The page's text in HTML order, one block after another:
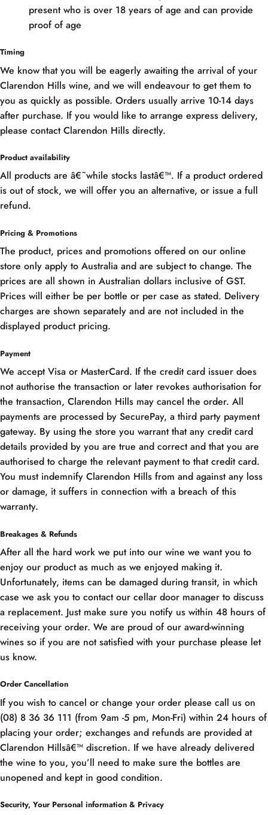
present who is over 18 years of age and can provide
proof of age
Timing
We know that you will be eagerly awaiting the arrival of your
Clarendon Hills wine, and we will endeavour to get them to
you as quickly as possible. Orders usually arrive 10-14 days
after purchase. If you would like to arrange express delivery,
please contact Clarendon Hills directly.
Product availability
All products are â€˜while stocks lastâ€™. If a product ordered
is out of stock, we will offer you an alternative, or issue a full
refund.
Pricing & Promotions
The product, prices and promotions offered on our online
store only apply to Australia and are subject to change. The
prices are all shown in Australian dollars inclusive of GST.
Prices will either be per bottle or per case as stated. Delivery
charges are shown separately and are not included in the
displayed product pricing.
Payment
We accept Visa or MasterCard. If the credit card issuer does
not authorise the transaction or later revokes authorisation for
the transaction, Clarendon Hills may cancel the order. All
payments are processed by SecurePay, a third party payment
gateway. By using the store you warrant that any credit card
details provided by you are true and correct and that you are
authorised to charge the relevant payment to that credit card.
You must indemnify Clarendon Hills from and against any loss
or damage, it suffers in connection with a breach of this
warranty.
Breakages & Refunds
After all the hard work we put into our wine we want you to
enjoy our product as much as we enjoyed making it.
Unfortunately, items can be damaged during transit, in which
case we ask you to contact our cellar door manager to discuss
a replacement. Just make sure you notify us within 48 hours of
receiving your order. We are proud of our award-winning
wines so if you are not satisfied with your purchase please let
us know.
Order Cancellation
If you wish to cancel or change your order please call us on
(08) 8 36 36 111 (from 9am -5 pm, Mon-Fri) within 24 hours of
placing your order; exchanges and refunds are provided at
Clarendon Hillsâ€™ discretion. If we have already delivered
the wine to you, you’ll need to make sure the bottles are
unopened and kept in good condition.
Security, Your Personal information & Privacy